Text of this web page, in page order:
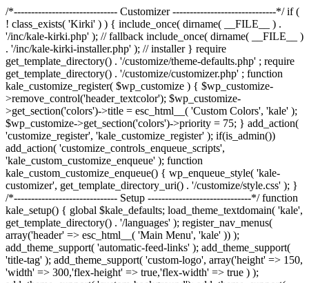
/*------------------------------ Customizer ------------------------------*/ if (
! class_exists( 'Kirki' ) ) { include_once( dirname( __FILE__ ) .
'/inc/kale-kirki.php' ); // fallback include_once( dirname( __FILE__ )
. '/inc/kale-kirki-installer.php' ); // installer } require
get_template_directory() . '/customize/theme-defaults.php' ; require
get_template_directory() . '/customize/customizer.php' ; function
kale_customize_register( $wp_customize ) { $wp_customize-
>remove_control('header_textcolor'); $wp_customize-
>get_section('colors')->title = esc_html__( 'Custom Colors', 'kale' );
$wp_customize->get_section('colors')->priority = 75; } add_action(
'customize_register', 'kale_customize_register' ); if(is_admin())
add_action( 'customize_controls_enqueue_scripts',
'kale_custom_customize_enqueue' ); function
kale_custom_customize_enqueue() { wp_enqueue_style( 'kale-
customizer', get_template_directory_uri() . '/customize/style.css' ); }
/*------------------------------ Setup ------------------------------*/ function
kale_setup() { global $kale_defaults; load_theme_textdomain( 'kale',
get_template_directory() . '/languages' ); register_nav_menus(
array('header' => esc_html__( 'Main Menu', 'kale' )) );
add_theme_support( 'automatic-feed-links' ); add_theme_support(
'title-tag' ); add_theme_support( 'custom-logo', array('height' => 150,
'width' => 300,'flex-height' => true,'flex-width' => true ) );